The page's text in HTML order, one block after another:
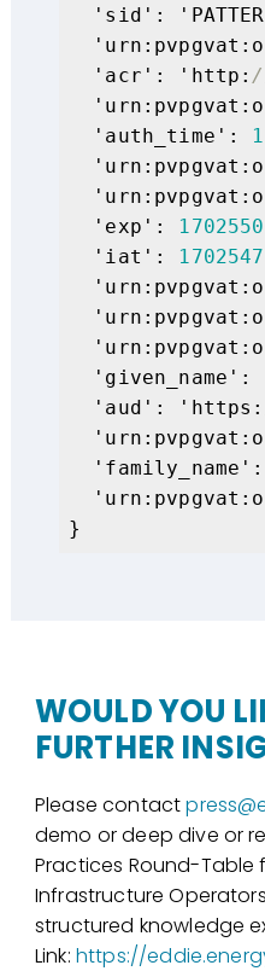
'sid':
  'acr': 'http:
  'auth_time':
  'exp':
  'iat':
'given_name':
  'aud': 'https:
}
WOULD YOU
FURTHER
Please contact
demo or deep dive or
Practices Round-Table
Infrastructure
structured knowledge
Link: https://